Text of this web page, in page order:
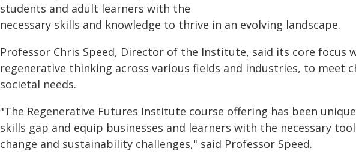
students and adult learners with the
necessary skills and knowledge to thrive in an evolving landscape.
Professor Chris Speed, Director of the Institute, said its core focus
regenerative thinking across various fields and industries, to meet
societal needs.
"The Regenerative Futures Institute course offering has been
skills gap and equip businesses and learners with the necessary
change and sustainability challenges," said Professor Speed.